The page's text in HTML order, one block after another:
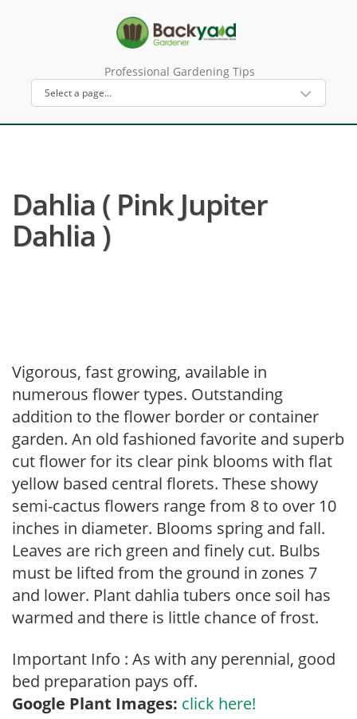
Professional Gardening Tips
Dahlia ( Pink Jupiter
Dahlia )
Vigorous, fast growing, available in
numerous flower types. Outstanding
addition to the flower border or container
garden. An old fashioned favorite and superb
cut flower for its clear pink blooms with flat
yellow based central florets. These showy
semi-cactus flowers range from 8 to over 10
inches in diameter. Blooms spring and fall.
Leaves are rich green and finely cut. Bulbs
must be lifted from the ground in zones 7
and lower. Plant dahlia tubers once soil has
warmed and there is little chance of frost.
Important Info : As with any perennial, good
bed preparation pays off.
Google Plant Images: click here!